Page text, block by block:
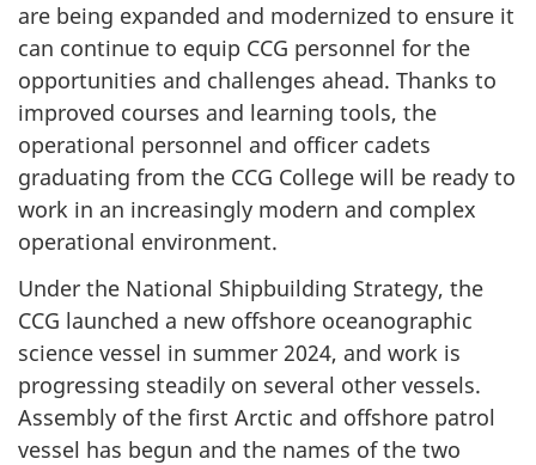
are being expanded and modernized to ensure it
can continue to equip CCG personnel for the
opportunities and challenges ahead. Thanks to
improved courses and learning tools, the
operational personnel and officer cadets
graduating from the CCG College will be ready to
work in an increasingly modern and complex
operational environment.
Under the National Shipbuilding Strategy, the
CCG launched a new offshore oceanographic
science vessel in summer 2024, and work is
progressing steadily on several other vessels.
Assembly of the first Arctic and offshore patrol
vessel has begun and the names of the two